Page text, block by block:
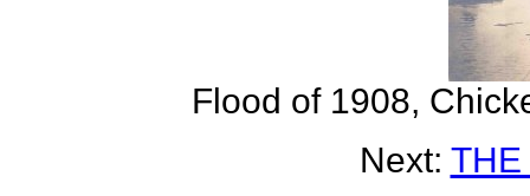
Flood of 1908,
Next: THE